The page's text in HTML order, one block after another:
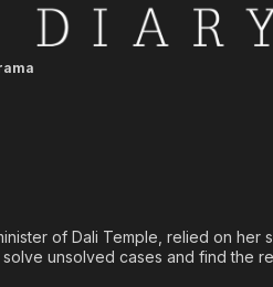
Crime
Drama
Crime
News
Reality
of Dali Temple, relied on her
solve unsolved cases and find the